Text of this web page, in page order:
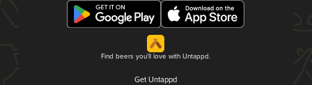
Find beers you'll love with Untappd.
Get Untappd